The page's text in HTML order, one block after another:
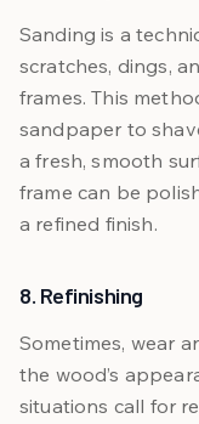
Sanding is a
scratches, dings,
frames. This
sandpaper to
a fresh, smooth
frame can be
a refined finish.
8. Refinishing
Sometimes, wear
the wood’s
situations call for